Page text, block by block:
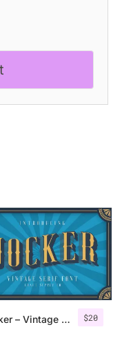
$20
Jocker – Vintage Serif Font Family